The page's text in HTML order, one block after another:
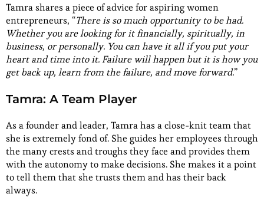
Tamra shares a piece of advice for aspiring women
entrepreneurs, “There is so much opportunity to be had.
Whether you are looking for it financially, spiritually, in
business, or personally. You can have it all if you put your
heart and time into it. Failure will happen but it is how you
get back up, learn from the failure, and move forward.”
Tamra: A Team Player
As a founder and leader, Tamra has a close-knit team that
she is extremely fond of. She guides her employees through
the many crests and troughs they face and provides them
with the autonomy to make decisions. She makes it a point
to tell them that she trusts them and has their back
always.